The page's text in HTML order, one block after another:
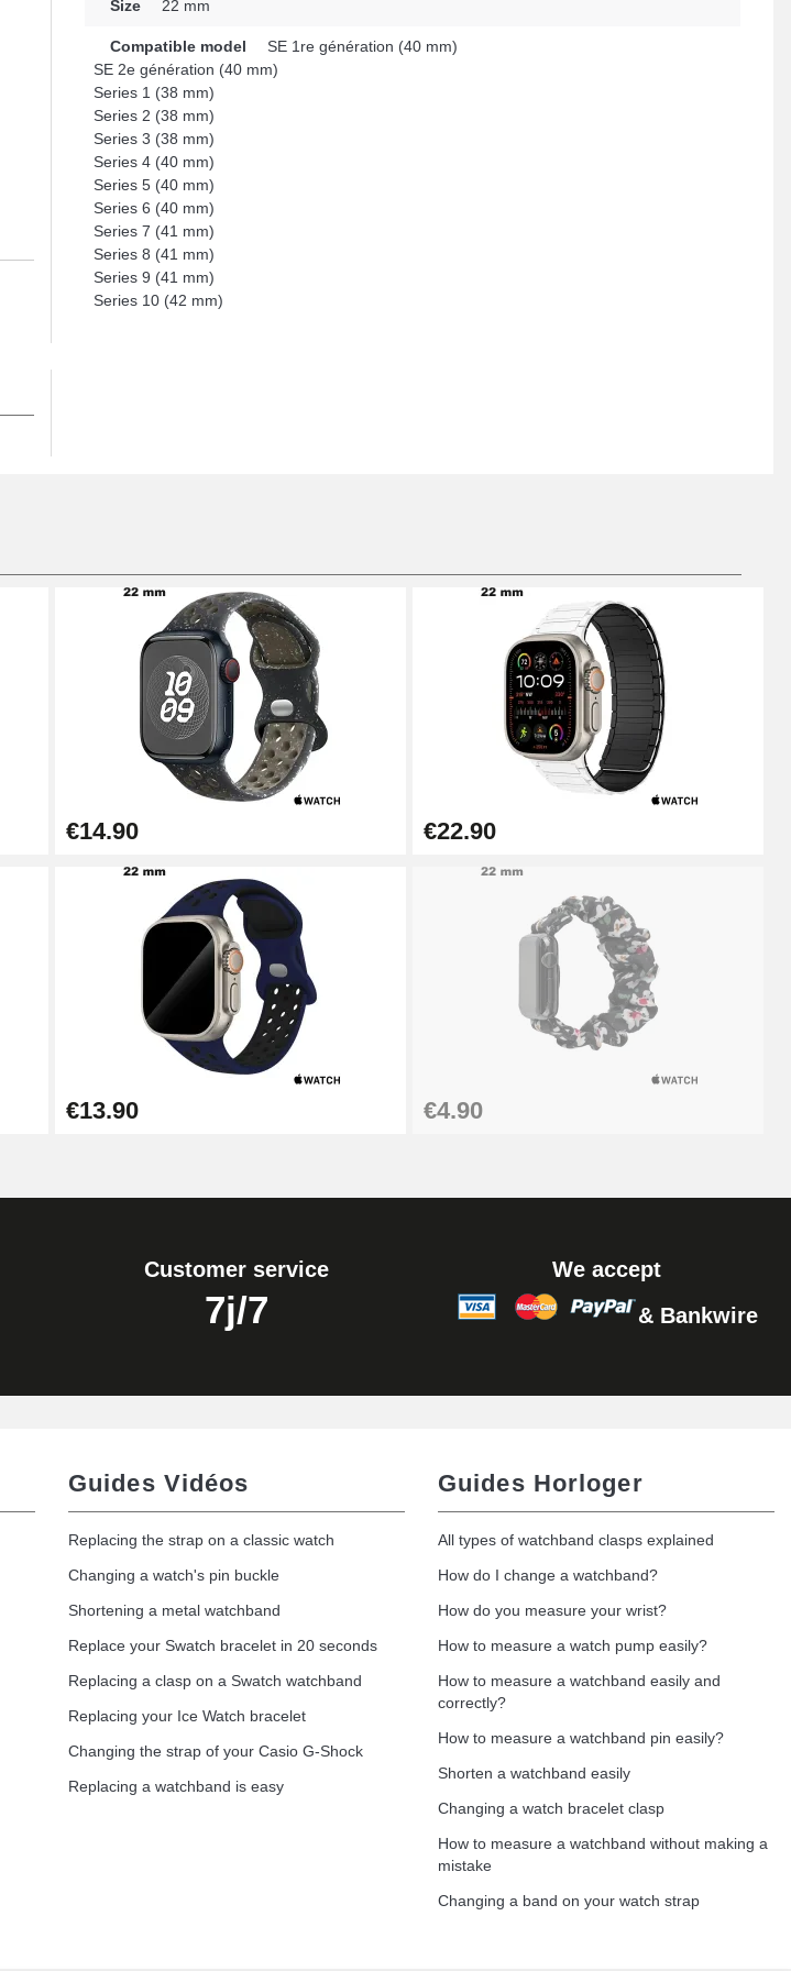
Size 22 mm
Compatible model
SE 1re génération (40 mm)
SE 2e génération (40 mm)
Series 1 (38 mm)
Series 2 (38 mm)
Series 3 (38 mm)
Series 4 (40 mm)
Series 5 (40 mm)
Series 6 (40 mm)
Series 7 (41 mm)
Series 8 (41 mm)
Series 9 (41 mm)
Series 10 (42 mm)
€14.90 €22.90
€13.90 €4.90
Customer service
7j/7
We accept
& Bankwire
Guides Vidéos
Replacing the strap on a classic watch
Changing a watch's pin buckle
Shortening a metal watchband
Replace your Swatch bracelet in 20 seconds
Replacing a clasp on a Swatch watchband
Replacing your Ice Watch bracelet
Changing the strap of your Casio G-Shock
Replacing a watchband is easy
Guides Horloger
All types of watchband clasps explained
How do I change a watchband?
How do you measure your wrist?
How to measure a watch pump easily?
How to measure a watchband easily and
correctly?
How to measure a watchband pin easily?
Shorten a watchband easily
Changing a watch bracelet clasp
How to measure a watchband without making a
mistake
Changing a band on your watch strap